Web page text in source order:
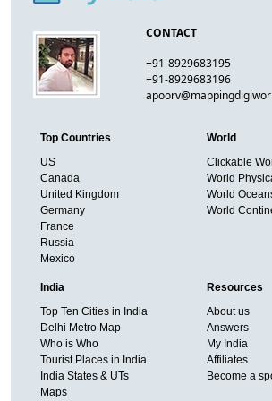
CONTACT
+91-8929683195
+91-8929683196
Top Countries
US
Canada
United Kingdom
Germany
France
Russia
Mexico
World
Clickable
World
World
World
India
Top Ten Cities in India
Delhi Metro Map
Who is Who
Tourist Places in India
India States & UTs
Maps
Resources
About us
Answers
My India
Affiliates
Become a